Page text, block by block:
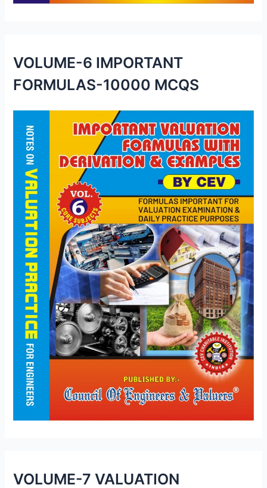
VOLUME-6 IMPORTANT
FORMULAS-10000 MCQS
VOLUME-7 VALUATION